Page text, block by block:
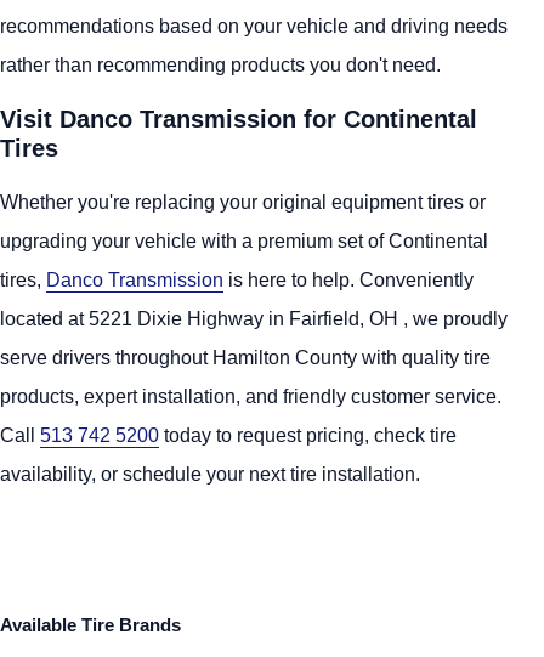
recommendations based on your vehicle and driving needs
rather than recommending products you don't need.
Visit Danco Transmission for Continental
Tires
Whether you're replacing your original equipment tires or
upgrading your vehicle with a premium set of Continental
tires, Danco Transmission is here to help. Conveniently
located at 5221 Dixie Highway in Fairfield, OH , we proudly
serve drivers throughout Hamilton County with quality tire
products, expert installation, and friendly customer service.
Call 513 742 5200 today to request pricing, check tire
availability, or schedule your next tire installation.
Available Tire Brands